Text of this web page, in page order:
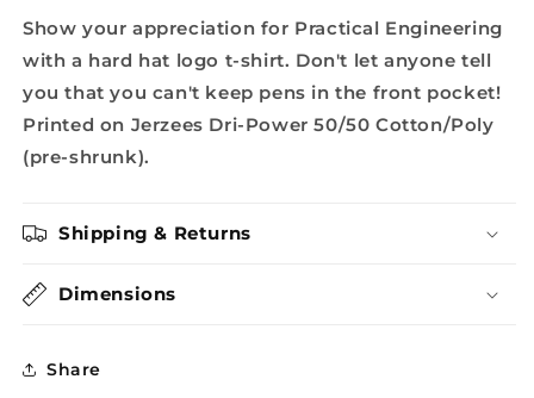
Show your appreciation for Practical Engineering
with a hard hat logo t-shirt. Don't let anyone tell
you that you can't keep pens in the front pocket!
Printed on Jerzees Dri-Power 50/50 Cotton/Poly
(pre-shrunk).
Shipping & Returns
Dimensions
Share